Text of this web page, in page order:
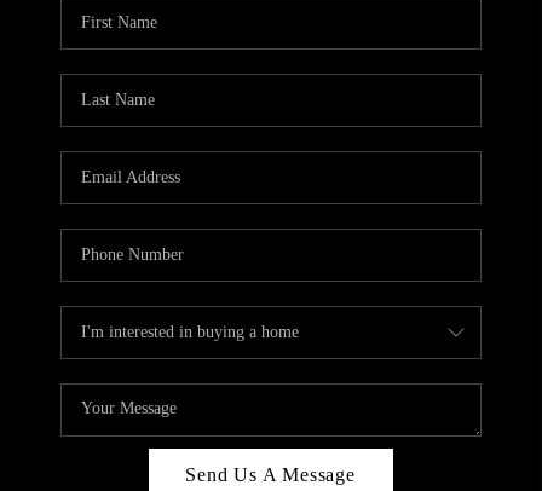
Send Us A Message